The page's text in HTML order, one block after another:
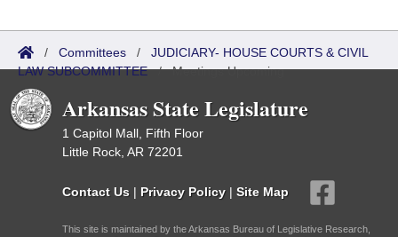
/ Committees / JUDICIARY- HOUSE COURTS & CIVIL
LAW SUBCOMMITTEE/Meetings Upcoming
Arkansas State Legislature
1 Capitol Mall, Fifth Floor
Little Rock, AR 72201
Contact Us | Privacy Policy | Site Map
This site is maintained by the Arkansas Bureau of Legislative Research,